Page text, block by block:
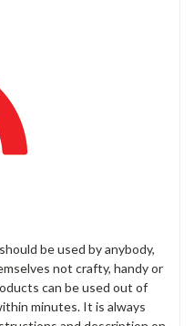
be used by anybody,
not crafty, handy or
can be used out of
minutes. It is always